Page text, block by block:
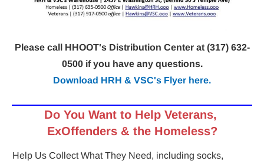
Please call HHOOT's Distribution Center at (317) 632-
0500 if you have any questions.
Download HRH & VSC's Flyer here.
Do You Want to Help Veterans,
ExOffenders & the Homeless?
Help Us Collect What They Need, including socks,